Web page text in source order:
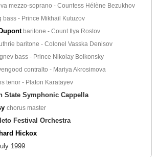
mezzo-soprano - Countess Hélène Bezukhov
bass - Prince Mikhail Kutuzov
baritone - Count Ilya Rostov
baritone - Colonel Vasska Denisov
bass - Prince Nikolay Bolkonsky
contralto - Mariya Akrosimova
tenor - Platon Karatayev
State Symphonic Cappella
chorus master
Festival Orchestra
Hickox
1999